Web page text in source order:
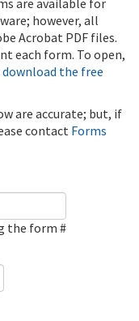
are available for
however, all
Acrobat PDF files.
each form. To open,
download the free
are accurate; but, if
contact Forms
the form #